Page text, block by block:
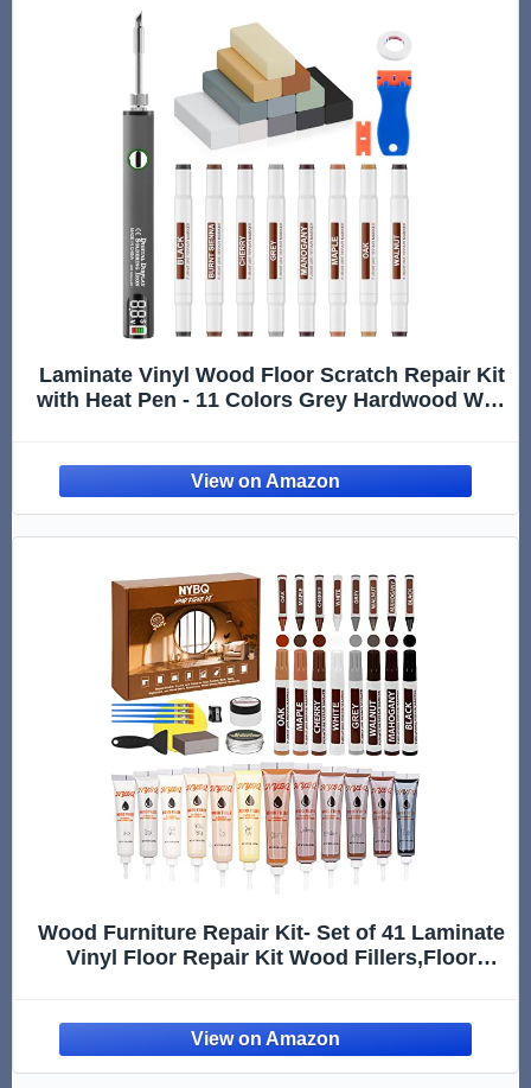
Laminate Vinyl Wood Floor Scratch Repair Kit
with Heat Pen - 11 Colors Grey Hardwood Wax
Tool Set
Wood Furniture Repair Kit- Set of 41 Laminate
Vinyl Floor Repair Kit Wood Fillers,Floor
Table, Door, Cabinet